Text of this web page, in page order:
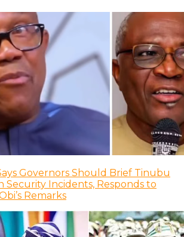
Governors Should Brief Tinubu
Security Incidents, Responds to
Remarks